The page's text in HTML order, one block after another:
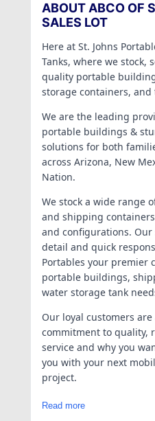
ABOUT ABCO OF
SALES LOT
Here at St. Johns
Tanks, where we stock,
quality portable
storage containers,
We are the leading
portable buildings &
solutions for both
across Arizona, New
Nation.
We stock a wide range
and shipping
and configurations.
detail and quick
Portables your premier
portable buildings,
water storage tank
Our loyal customers
commitment to quality,
service and why you
you with your next
project.
Read more